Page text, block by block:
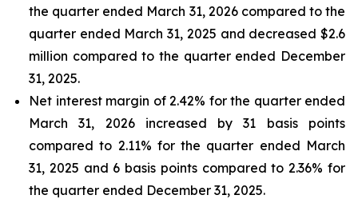
the quarter ended March 31, 2026 compared to the
quarter ended March 31, 2025 and decreased $2.6
million compared to the quarter ended December
31, 2025.
Net interest margin of 2.42% for the quarter ended
March 31, 2026 increased by 31 basis points
compared to 2.11% for the quarter ended March
31, 2025 and 6 basis points compared to 2.36% for
the quarter ended December 31, 2025.